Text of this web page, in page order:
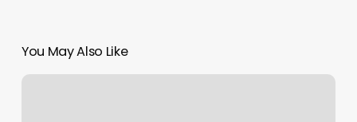
You May Also Like
Pilates